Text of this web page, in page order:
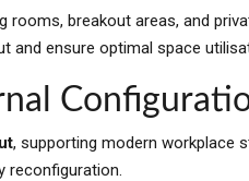
rooms, breakout areas, and
and ensure optimal space
, supporting modern workplace
reconfiguration.